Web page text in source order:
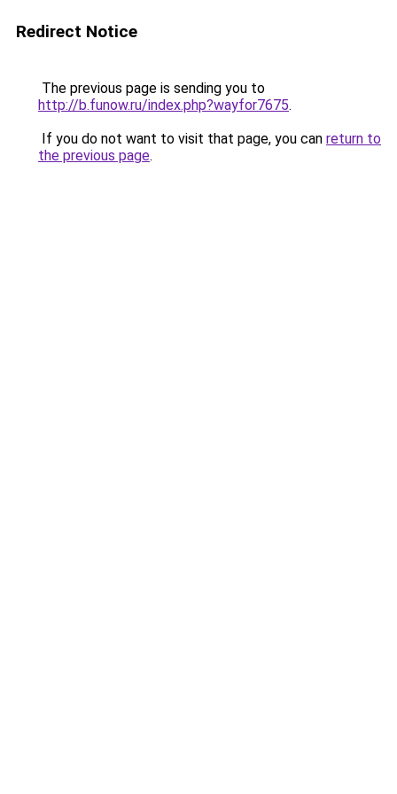
Redirect Notice
The previous page is sending you to
http://b.funow.ru/index.php?wayfor7675.
If you do not want to visit that page, you can return to
the previous page.